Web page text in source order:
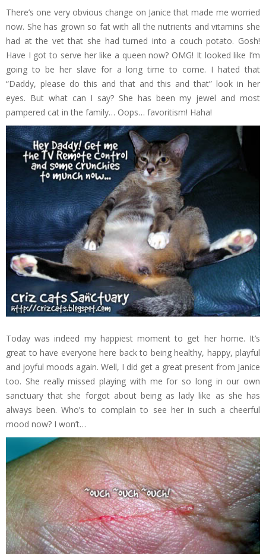
There’s one very obvious change on Janice that made me worried
now. She has grown so fat with all the nutrients and vitamins she
had at the vet that she had turned into a couch potato. Gosh!
Have I got to serve her like a queen now? OMG! It looked like I’m
going to be her slave for a long time to come. I hated that
“Daddy, please do this and that and this and that” look in her
eyes. But what can I say? She has been my jewel and most
pampered cat in the family… Oops… favoritism! Haha!
Today was indeed my happiest moment to get her home. It’s
great to have everyone here back to being healthy, happy, playful
and joyful moods again. Well, I did get a great present from Janice
too. She really missed playing with me for so long in our own
sanctuary that she forgot about being as lady like as she has
always been. Who’s to complain to see her in such a cheerful
mood now? I won’t…